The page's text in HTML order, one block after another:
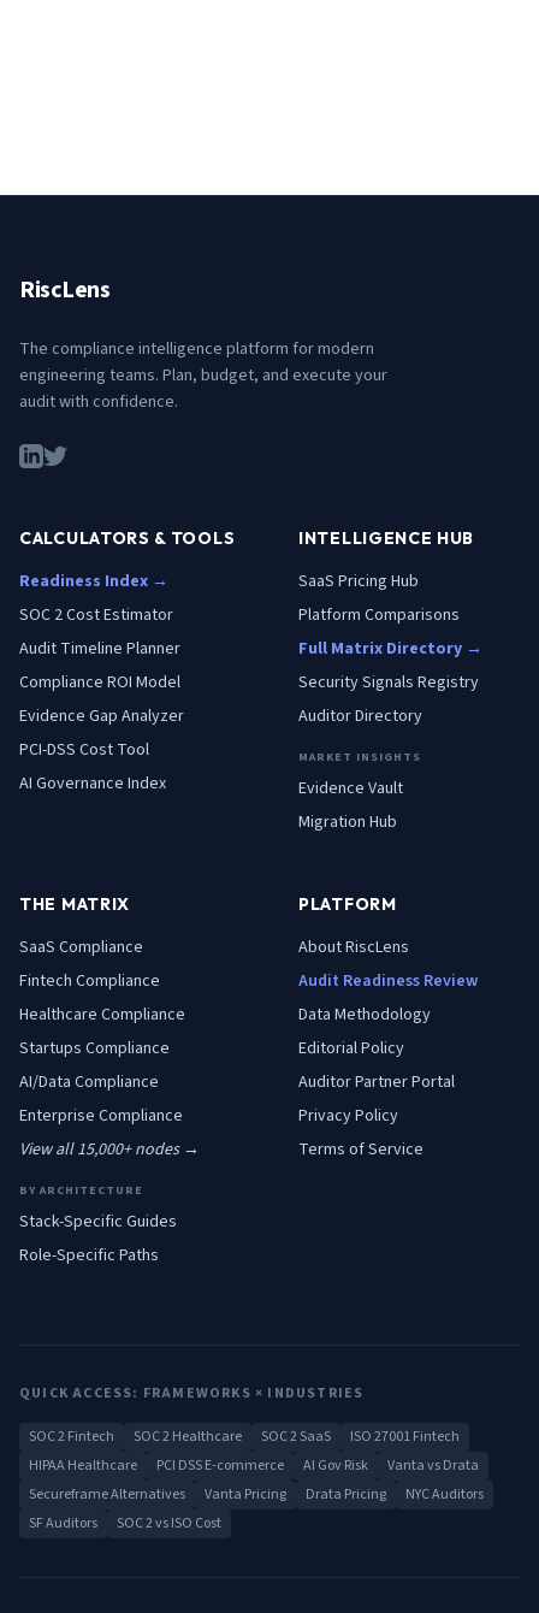
RiscLens
The compliance intelligence platform for modern
engineering teams. Plan, budget, and execute your
audit with confidence.
CALCULATORS & TOOLS
Readiness Index →
SOC 2 Cost Estimator
Audit Timeline Planner
Compliance ROI Model
Evidence Gap Analyzer
PCI-DSS Cost Tool
AI Governance Index
INTELLIGENCE HUB
SaaS Pricing Hub
Platform Comparisons
Full Matrix Directory →
Security Signals Registry
Auditor Directory
MARKET INSIGHTS
Evidence Vault
Migration Hub
THE MATRIX
SaaS Compliance
Fintech Compliance
Healthcare Compliance
Startups Compliance
AI/Data Compliance
Enterprise Compliance
View all 15,000+ nodes →
BY ARCHITECTURE
Stack-Specific Guides
Role-Specific Paths
PLATFORM
About RiscLens
Audit Readiness Review
Data Methodology
Editorial Policy
Auditor Partner Portal
Privacy Policy
Terms of Service
QUICK ACCESS: FRAMEWORKS × INDUSTRIES
SOC 2 Fintech SOC 2 Healthcare SOC 2 SaaS
ISO 27001 Fintech
HIPAA Healthcare
PCI DSS E-commerce AI Gov Risk
Vanta vs Drata
Secureframe Alternatives
Vanta Pricing Drata Pricing
NYC Auditors
SF Auditors
SOC 2 vs ISO Cost